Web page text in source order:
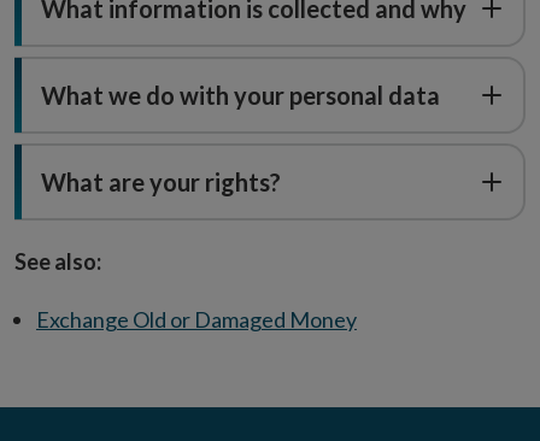
What information is collected and why
What we do with your personal data
What are your rights?
See also:
Exchange Old or Damaged Money